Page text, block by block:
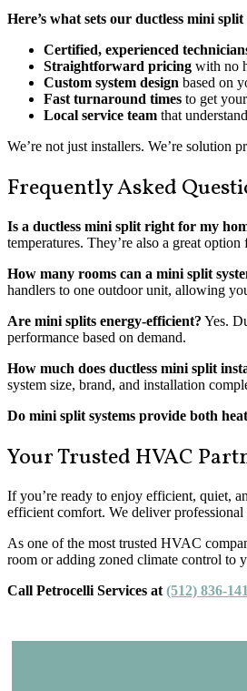
Here’s what sets our ductless mini
Certified, experienced
Straightforward pricing with no
Custom system design based on
Fast turnaround times to get
Local service team that
We’re not just installers. We’re solution
Frequently Asked
Is a ductless mini split right for my
temperatures. They’re also a great
How many rooms can a mini split
handlers to one outdoor unit, allowing
Are mini splits energy-efficient? Yes.
performance based on demand.
How much does ductless mini split
system size, brand, and installation
Do mini split systems provide both
Your Trusted HVAC
If you’re ready to enjoy efficient, quiet,
efficient comfort. We deliver
As one of the most trusted HVAC
room or adding zoned climate control to
Call Petrocelli Services at (512) 836-